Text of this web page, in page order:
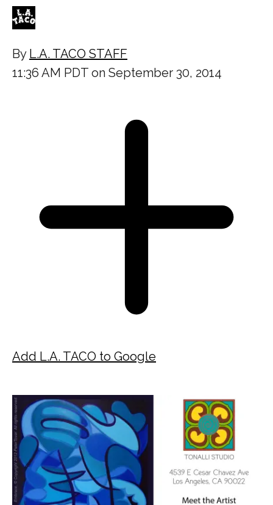
By L.A. TACO STAFF
11:36 AM PDT on September 30, 2014
Add L.A. TACO to Google